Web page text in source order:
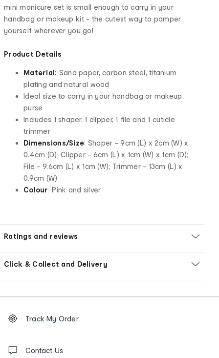
mini manicure set is small enough to carry in your
handbag or makeup kit - the cutest way to pamper
yourself wherever you go!
Product Details
Material: Sand paper, carbon steel, titanium
plating and natural wood
Ideal size to carry in your handbag or makeup
purse
Includes 1 shaper, 1 clipper, 1 file and 1 cuticle
trimmer
Dimensions/Size: Shaper - 9cm (L) x 2cm (W) x
0.4cm (D); Clipper - 6cm (L) x 1cm (W) x 1cm (D);
File - 9.6cm (L) x 1cm (W); Trimmer - 13cm (L) x
0.9cm (W)
Colour: Pink and silver
Ratings and reviews
Click & Collect and Delivery
Order
tracking
us
Track My Order
Contact Us